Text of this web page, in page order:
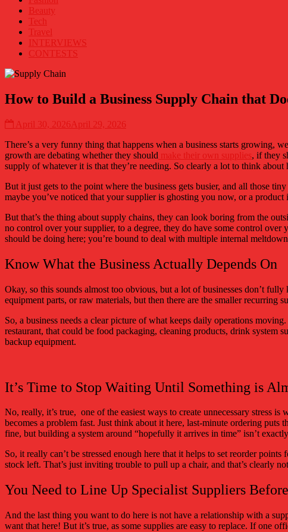
eXTRA
mile
culture!
Beauty
Tech
Travel
INTERVIEWS
CONTESTS
How to Build a Business Supply Chain that
April 30, 2026 April 29, 2026
There’s a very funny thing that happens when a business starts growing,
growth are debating whether they should make their own supplies, if they
supply of whatever it is that they’re needing. So clearly a lot to think about
But it just gets to the point where the business gets busier, and all those
maybe you’ve noticed that your supplier is ghosting you now, or a
But that’s the thing about supply chains, they can look boring from the
no control over your supplier, to a degree, they do have some control
should be doing here; you’re bound to deal with multiple internal
Know What the Business Actually Depends On
Okay, so this sounds almost too obvious, but a lot of businesses don’t
equipment parts, or raw materials, but then there are the smaller recurring
So, a business needs a clear picture of what keeps daily operations
restaurant, that could be food packaging, cleaning products, drink system
backup equipment.
It’s Time to Stop Waiting Until Something is
No, really, it’s true, one of the easiest ways to create unnecessary stress
becomes a problem fast. Just think about it here, last-minute ordering puts
fine, but building a system around “hopefully it arrives in time” isn’t
So, it really can’t be stressed enough here that it helps to set reorder
stock left. That’s just inviting trouble to pull up a chair, and that’s clearly
You Need to Line Up Specialist Suppliers
And the last thing you want to do here is not have a relationship with a
want that here! But it’s true, as some supplies are easy to replace. If one